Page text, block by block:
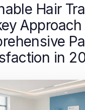
Hair
in